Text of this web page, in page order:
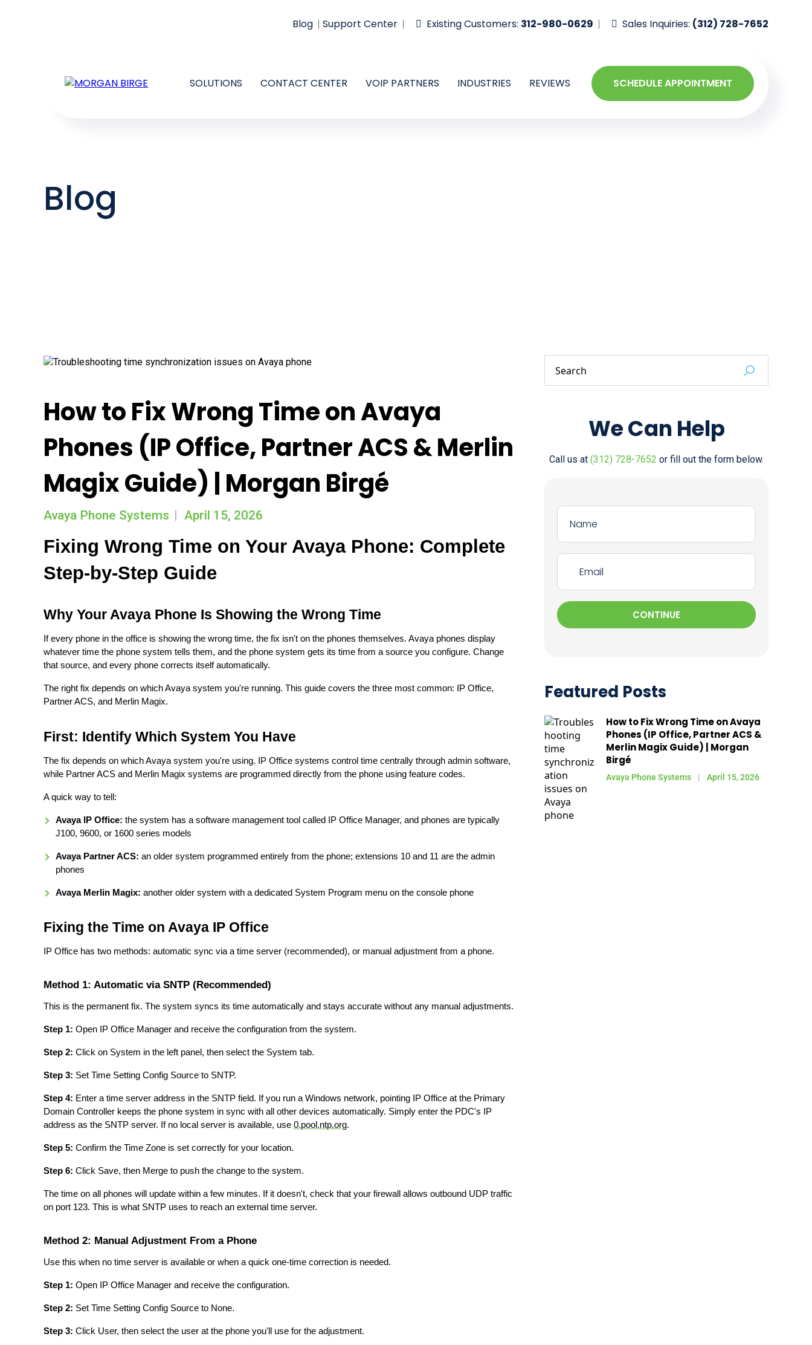
Blog Support Center Existing Customers: 312-980-0629 Sales Inquiries: (312) 728-7652
SOLUTIONS CONTACT CENTER VOIP PARTNERS INDUSTRIES REVIEWS SCHEDULE APPOINTMENT
Blog
How to Fix Wrong Time on Avaya
Phones (IP Office, Partner ACS & Merlin
Magix Guide) | Morgan Birgé
Avaya Phone Systems April 15, 2026
Fixing Wrong Time on Your Avaya Phone: Complete
Step-by-Step Guide
Why Your Avaya Phone Is Showing the Wrong Time
If every phone in the office is showing the wrong time, the fix isn't on the phones themselves. Avaya phones display
whatever time the phone system tells them, and the phone system gets its time from a source you configure. Change
that source, and every phone corrects itself automatically.
The right fix depends on which Avaya system you're running. This guide covers the three most common: IP Office,
Partner ACS, and Merlin Magix.
First: Identify Which System You Have
The fix depends on which Avaya system you're using. IP Office systems control time centrally through admin software,
while Partner ACS and Merlin Magix systems are programmed directly from the phone using feature codes.
A quick way to tell:
Avaya IP Office: the system has a software management tool called IP Office Manager, and phones are typically
J100, 9600, or 1600 series models
Avaya Partner ACS: an older system programmed entirely from the phone; extensions 10 and 11 are the admin
phones
Avaya Merlin Magix: another older system with a dedicated System Program menu on the console phone
Fixing the Time on Avaya IP Office
IP Office has two methods: automatic sync via a time server (recommended), or manual adjustment from a phone.
Method 1: Automatic via SNTP (Recommended)
This is the permanent fix. The system syncs its time automatically and stays accurate without any manual adjustments.
Step 1: Open IP Office Manager and receive the configuration from the system.
Step 2: Click on System in the left panel, then select the System tab.
Step 3: Set Time Setting Config Source to SNTP.
Step 4: Enter a time server address in the SNTP field. If you run a Windows network, pointing IP Office at the Primary
Domain Controller keeps the phone system in sync with all other devices automatically. Simply enter the PDC's IP
address as the SNTP server. If no local server is available, use 0.pool.ntp.org.
Step 5: Confirm the Time Zone is set correctly for your location.
Step 6: Click Save, then Merge to push the change to the system.
The time on all phones will update within a few minutes. If it doesn't, check that your firewall allows outbound UDP traffic
on port 123. This is what SNTP uses to reach an external time server.
Method 2: Manual Adjustment From a Phone
Use this when no time server is available or when a quick one-time correction is needed.
Step 1: Open IP Office Manager and receive the configuration.
Step 2: Set Time Setting Config Source to None.
Step 3: Click User, then select the user at the phone you'll use for the adjustment.
We Can Help
Call us at(312) 728-7652 or fill out the form below.
CONTINUE
Featured Posts
How to Fix Wrong Time on Avaya
Phones (IP Office, Partner ACS &
Merlin Magix Guide) | Morgan
Birgé
Avaya Phone Systems April 15, 2026